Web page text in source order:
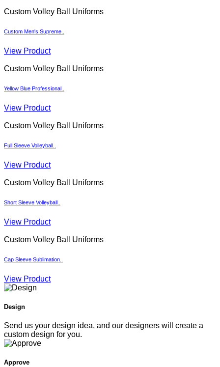
Custom Volley Ball Uniforms
Custom Men's Supreme..
View Product
Custom Volley Ball Uniforms
Yellow Blue Professional..
View Product
Custom Volley Ball Uniforms
Full Sleeve Volleyball..
View Product
Custom Volley Ball Uniforms
Short Sleeve Volleyball..
View Product
Custom Volley Ball Uniforms
Cap Sleeve Sublimation..
View Product
Design
Send us your design idea, and our designers will create a
custom design for you.
Approve